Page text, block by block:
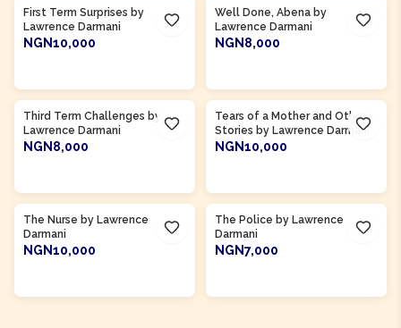
First Term Surprises by
Lawrence Darmani
NGN10,000
Well Done, Abena by
Lawrence Darmani
NGN8,000
Third Term Challenges by
Lawrence Darmani
NGN8,000
Tears of a Mother and Other
Stories by Lawrence Darmani
NGN10,000
The Nurse by Lawrence
Darmani
NGN10,000
The Police by Lawrence
Darmani
NGN7,000